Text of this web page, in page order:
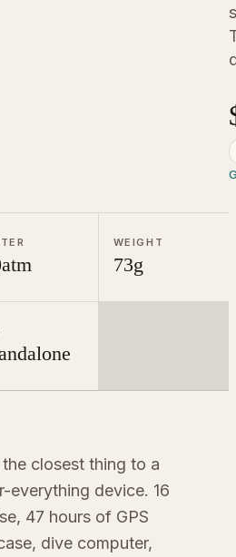
WEIGHT
73g
closest thing to a
everything device. 16
47 hours of GPS
dive computer,